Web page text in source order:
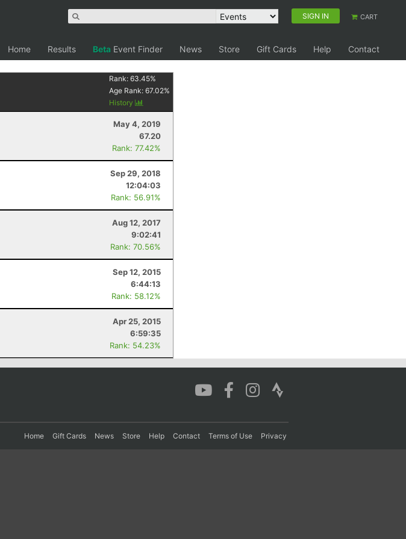
SIGN IN CART
Home Results Beta Event Finder News Store Gift Cards Help
Contact
Rank:63.45%
Age Rank:67.02%
History
May 4, 2019
67.20
Rank: 77.42%
Sep 29, 2018
12:04:03
Rank: 56.91%
Aug 12, 2017
9:02:41
Rank: 70.56%
Sep 12, 2015
6:44:13
Rank: 58.12%
Apr 25, 2015
6:59:35
Rank: 54.23%
Home Gift Cards News Store Help Contact Terms of Use Privacy